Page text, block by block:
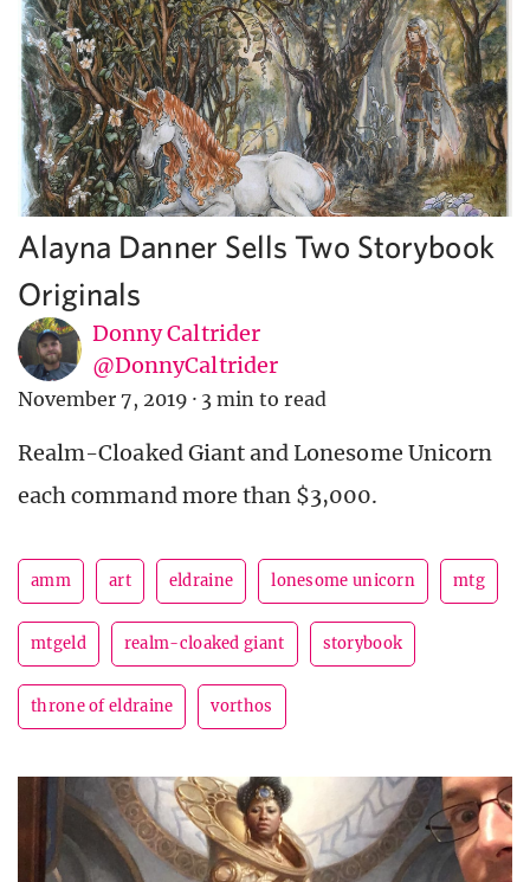
Alayna Danner Sells Two Storybook
Originals
Donny Caltrider
@DonnyCaltrider
November 7, 2019 · 3 min to read
Realm-Cloaked Giant and Lonesome Unicorn
each command more than $3,000.
amm art eldraine lonesome unicorn mtg
mtgeld realm-cloaked giant storybook
throne of eldraine vorthos